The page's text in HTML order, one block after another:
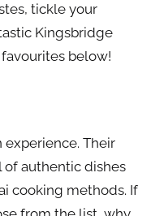
tickle your
Kingsbridge
below!
experience. Their
authentic dishes
cooking methods. If